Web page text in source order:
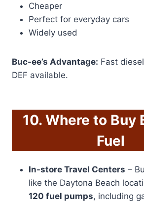
Cheaper
Perfect for everyday cars
Widely used
Buc-ee’s Advantage: Fast
DEF available.
10. Where to Buy
Fuel
In-store Travel Centers –
like the Daytona Beach
120 fuel pumps, including